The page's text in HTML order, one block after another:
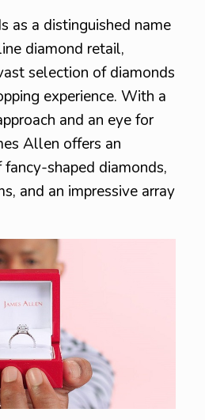
as a distinguished name
diamond retail,
selection of diamonds
experience. With a
and an eye for
Allen offers an
shaped diamonds,
and an impressive array